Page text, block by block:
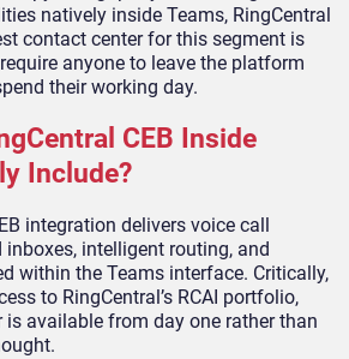
natively inside Teams, RingCentral
contact center for this segment is
anyone to leave the platform
their working day.
CEB Inside
Include?
integration delivers voice call
inboxes, intelligent routing, and
within the Teams interface. Critically,
to RingCentral’s RCAI portfolio,
is available from day one rather than